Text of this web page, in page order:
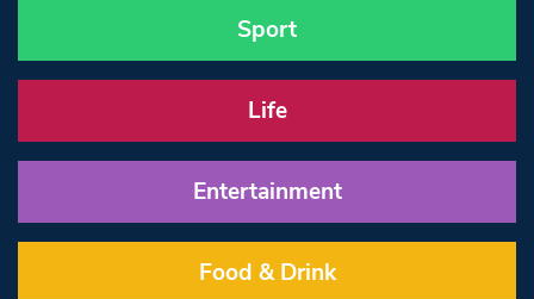
Sport
Life
Entertainment
Food & Drink